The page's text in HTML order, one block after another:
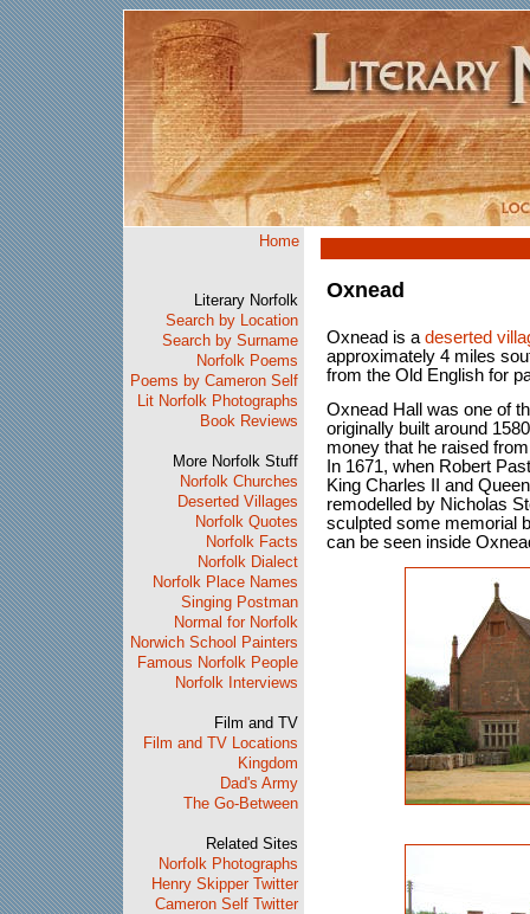
Home
Literary Norfolk
Search by Location
Search by Surname
Norfolk Poems
Poems by Cameron Self
Lit Norfolk Photographs
Book Reviews
More Norfolk Stuff
Norfolk Churches
Deserted Villages
Norfolk Quotes
Norfolk Facts
Norfolk Dialect
Norfolk Place Names
Singing Postman
Normal for Norfolk
Norwich School Painters
Famous Norfolk People
Norfolk Interviews
Film and TV
Film and TV Locations
Kingdom
Dad's Army
The Go-Between
Related Sites
Norfolk Photographs
Henry Skipper Twitter
Cameron Self Twitter
Oxnead
Oxnead is adeserted
approximately 4 miles
from the Old English for
Oxnead Hall was one of
originally built around
money that he raised
In 1671, when Robert
King Charles II and
remodelled by Nicholas
sculpted some memorial
can be seen inside